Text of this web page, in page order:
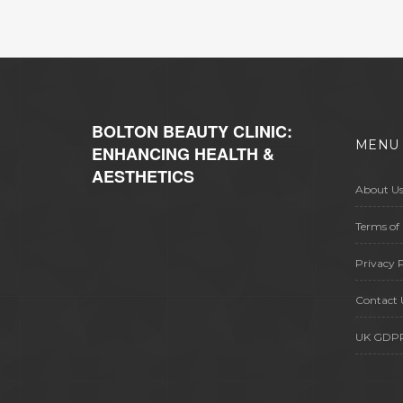
BOLTON BEAUTY CLINIC:
ENHANCING HEALTH &
AESTHETICS
MENU
About Us
Terms of
Privacy
Contact
UK